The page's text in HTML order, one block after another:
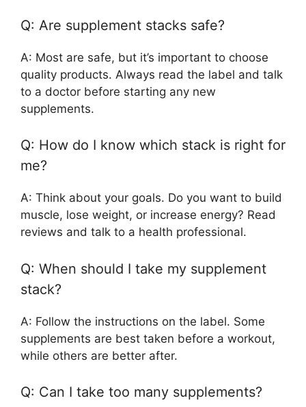
Q: Are supplement stacks safe?
A: Most are safe, but it’s important to choose
quality products. Always read the label and talk
to a doctor before starting any new
supplements.
Q: How do I know which stack is right for
me?
A: Think about your goals. Do you want to build
muscle, lose weight, or increase energy? Read
reviews and talk to a health professional.
Q: When should I take my supplement
stack?
A: Follow the instructions on the label. Some
supplements are best taken before a workout,
while others are better after.
Q: Can I take too many supplements?